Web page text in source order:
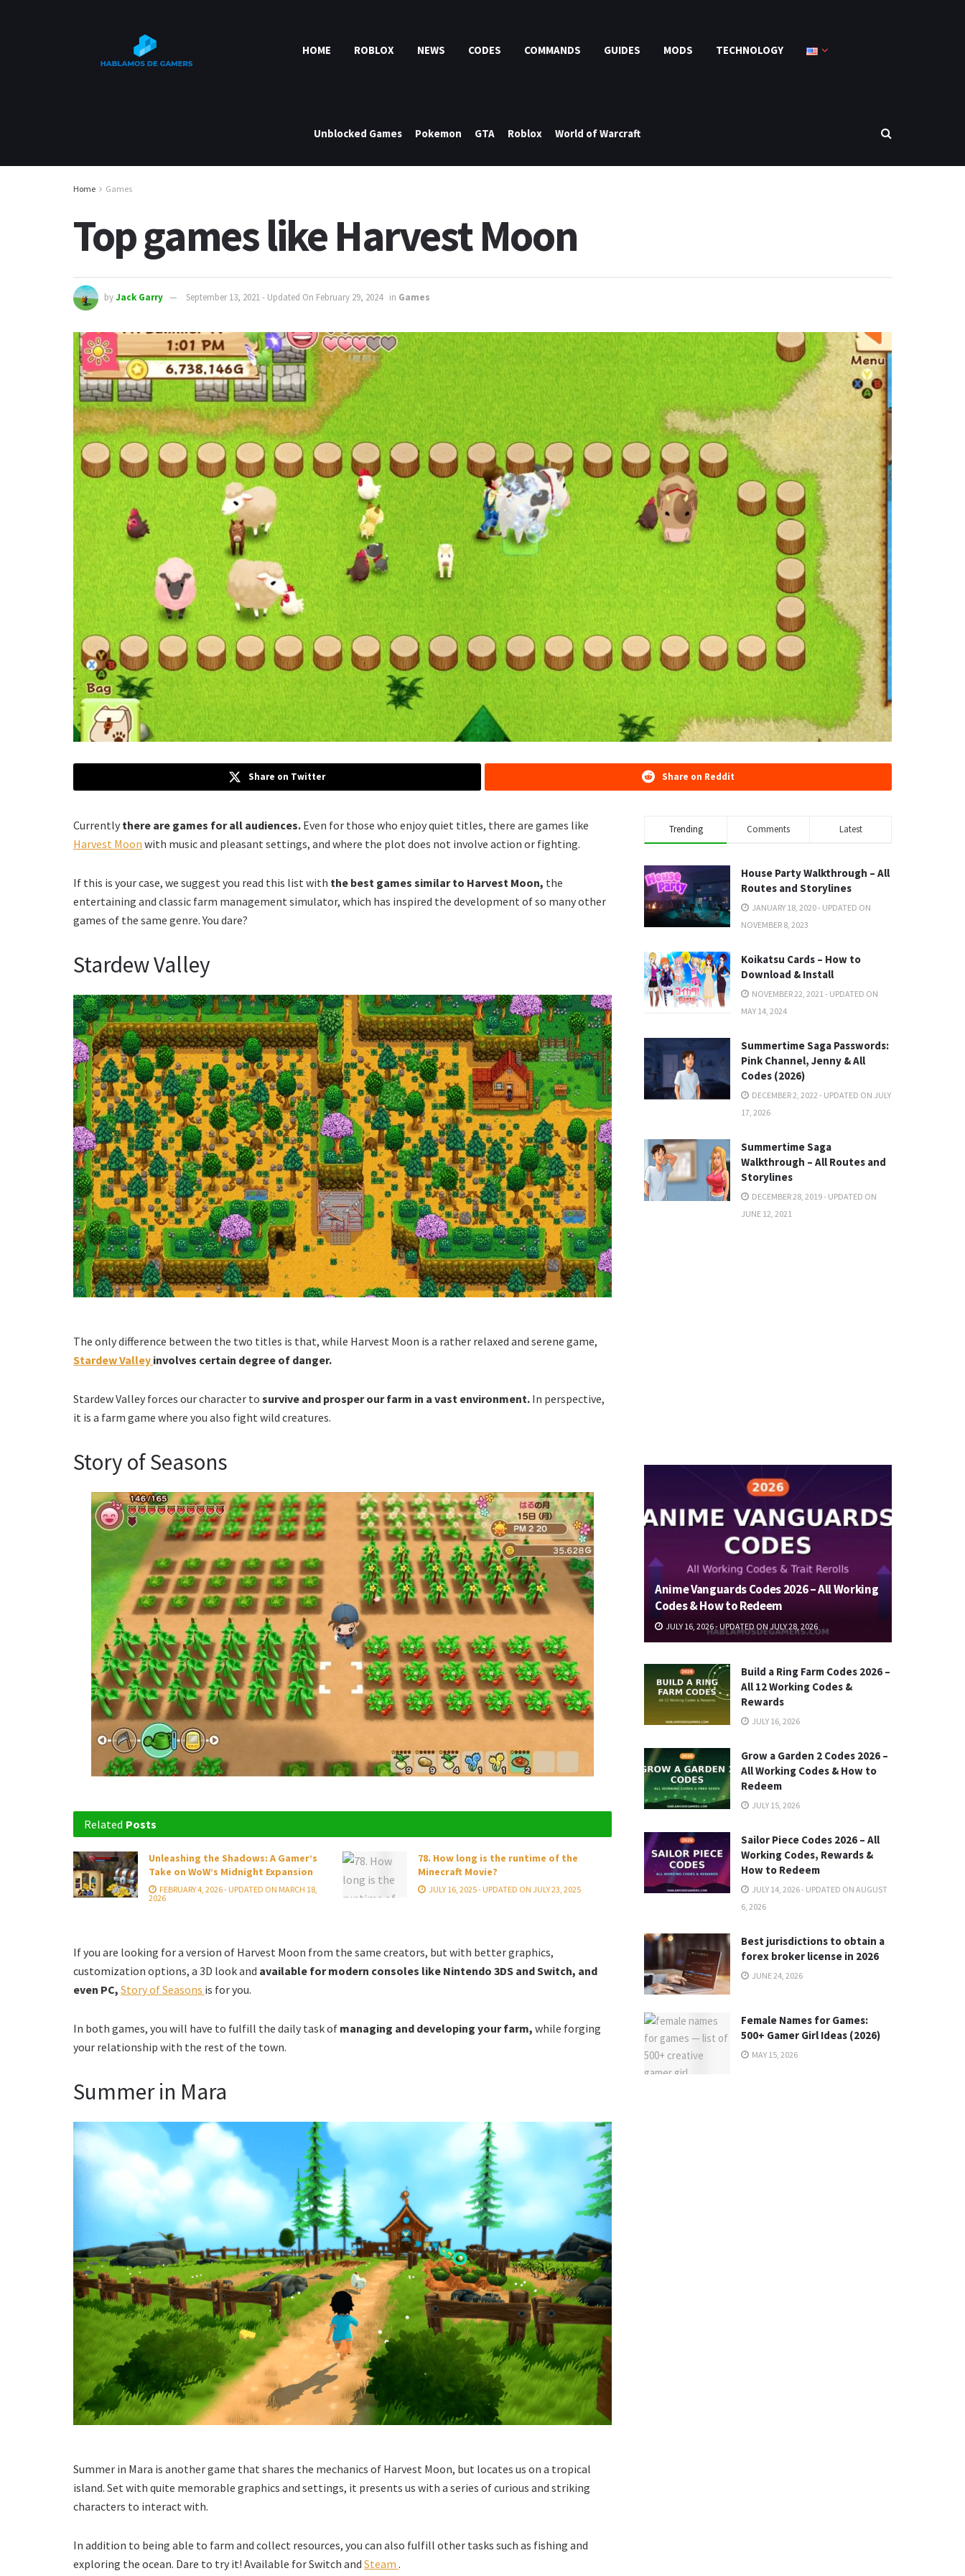
HOME ROBLOX NEWS CODES COMMANDS GUIDES MODS TECHNOLOGY
Unblocked Games Pokemon GTA Roblox World of Warcraft
Home Games
Top games like Harvest Moon
byJack Garry September 13, 2021 - Updated On February 29, 2024 in Games
Share on Twitter Share on Reddit
Currently there are games for all audiences. Even for those who enjoy quiet titles, there are games like
Harvest Moon with music and pleasant settings, and where the plot does not involve action or fighting.
If this is your case, we suggest you read this list with the best games similar to Harvest Moon, the
entertaining and classic farm management simulator, which has inspired the development of so many other
games of the same genre. You dare?
Stardew Valley
The only difference between the two titles is that, while Harvest Moon is a rather relaxed and serene game,
Stardew Valley involves certain degree of danger.
Stardew Valley forces our character to survive and prosper our farm in a vast environment. In perspective,
it is a farm game where you also fight wild creatures.
Story of Seasons
Related Posts
Unleashing the Shadows: A Gamer’s
Take on WoW’s Midnight Expansion
FEBRUARY 4, 2026 - UPDATED ON MARCH 18,
2026
78. How long is the runtime of the
Minecraft Movie?
JULY 16, 2025 - UPDATED ON JULY 23, 2025
If you are looking for a version of Harvest Moon from the same creators, but with better graphics,
customization options, a 3D look and available for modern consoles like Nintendo 3DS and Switch, and
even PC, Story of Seasons is for you.
In both games, you will have to fulfill the daily task of managing and developing your farm, while forging
your relationship with the rest of the town.
Summer in Mara
Summer in Mara is another game that shares the mechanics of Harvest Moon, but locates us on a tropical
island. Set with quite memorable graphics and settings, it presents us with a series of curious and striking
characters to interact with.
In addition to being able to farm and collect resources, you can also fulfill other tasks such as fishing and
exploring the ocean. Dare to try it! Available for Switch and Steam .
Trending Comments Latest
House Party Walkthrough – All
Routes and Storylines
JANUARY 18, 2020 - UPDATED ON
NOVEMBER 8, 2023
Koikatsu Cards – How to
Download & Install
NOVEMBER 22, 2021 - UPDATED ON
MAY 14, 2024
Summertime Saga Passwords:
Pink Channel, Jenny & All
Codes (2026)
DECEMBER 2, 2022 - UPDATED ON JULY
17, 2026
Summertime Saga
Walkthrough – All Routes and
Storylines
DECEMBER 28, 2019 - UPDATED ON
JUNE 12, 2021
Anime Vanguards Codes 2026 – All Working
Codes & How to Redeem
JULY 16, 2026 - UPDATED ON JULY 28, 2026
Build a Ring Farm Codes 2026 –
All 12 Working Codes &
Rewards
JULY 16, 2026
Grow a Garden 2 Codes 2026 –
All Working Codes & How to
Redeem
JULY 15, 2026
Sailor Piece Codes 2026 – All
Working Codes, Rewards &
How to Redeem
JULY 14, 2026 - UPDATED ON AUGUST
6, 2026
Best jurisdictions to obtain a
forex broker license in 2026
JUNE 24, 2026
Female Names for Games:
500+ Gamer Girl Ideas (2026)
MAY 15, 2026